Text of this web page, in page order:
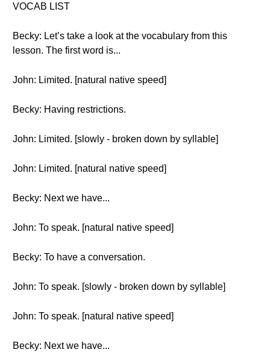
VOCAB LIST
Becky: Let’s take a look at the vocabulary from this
lesson. The first word is...
John: Limited. [natural native speed]
Becky: Having restrictions.
John: Limited. [slowly - broken down by syllable]
John: Limited. [natural native speed]
Becky: Next we have...
John: To speak. [natural native speed]
Becky: To have a conversation.
John: To speak. [slowly - broken down by syllable]
John: To speak. [natural native speed]
Becky: Next we have...